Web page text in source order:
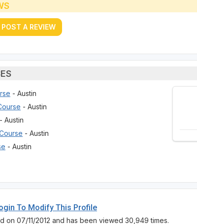
A REVIEW
- Austin
- Austin
- Austin
- Austin
- Austin
To Modify This Profile
on 07/11/2012 and has been viewed 30,949 times.